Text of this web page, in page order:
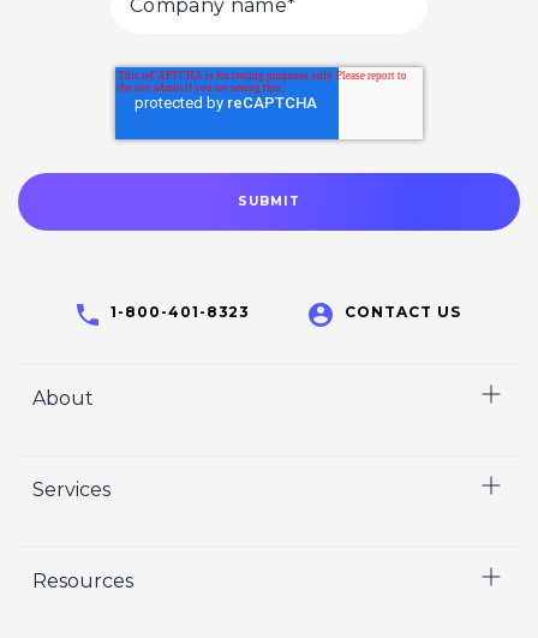
1-800-401-8323 CONTACT US
About
Who We Are
Crisp Cares
Services
Marketing
Resources